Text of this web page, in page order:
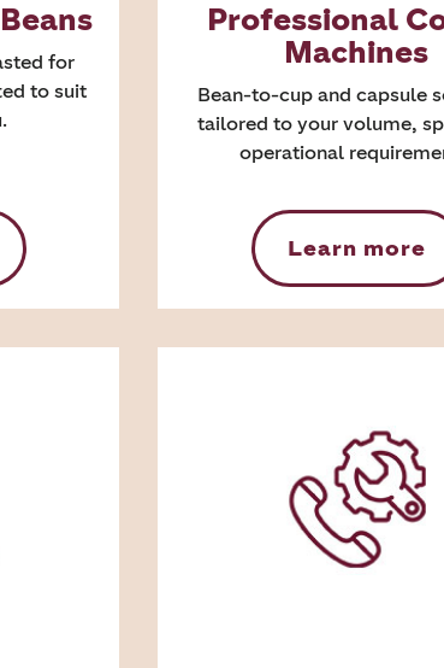
for
to suit
Professional
Machines
Bean-to-cup and capsule
tailored to your volume,
operational
Learn more